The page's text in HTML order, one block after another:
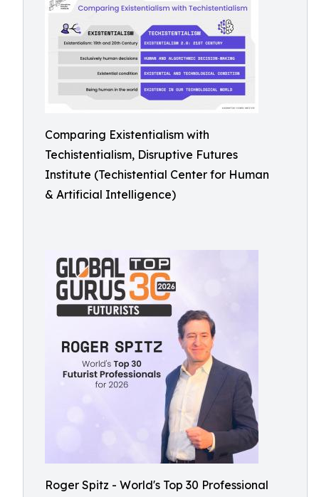
Comparing Existentialism with
Techistentialism, Disruptive Futures
Institute (Techistential Center for Human
& Artificial Intelligence)
Roger Spitz - World's Top 30 Professional